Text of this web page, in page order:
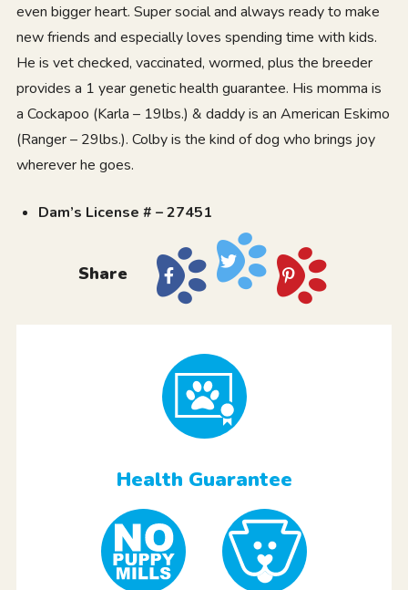
even bigger heart. Super social and always ready to make
new friends and especially loves spending time with kids.
He is vet checked, vaccinated, wormed, plus the breeder
provides a 1 year genetic health guarantee. His momma is
a Cockapoo (Karla – 19lbs.) & daddy is an American Eskimo
(Ranger – 29lbs.). Colby is the kind of dog who brings joy
wherever he goes.
Dam’s License # – 27451
Share
Health Guarantee